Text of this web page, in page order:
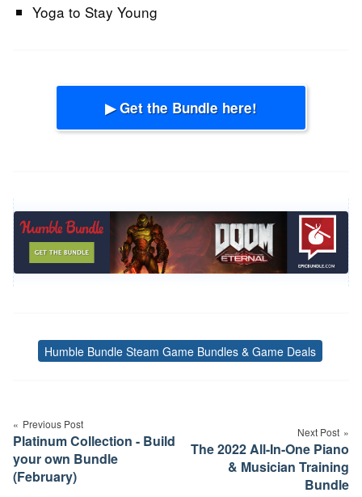
Yoga to Stay Young
▶ Get the Bundle here!
Tags
Humble Bundle Steam Game Bundles & Game Deals
navigation
Previous Post
Platinum Collection - Build
your own Bundle
(February)
Next Post
The 2022 All-In-One Piano
& Musician Training
Bundle